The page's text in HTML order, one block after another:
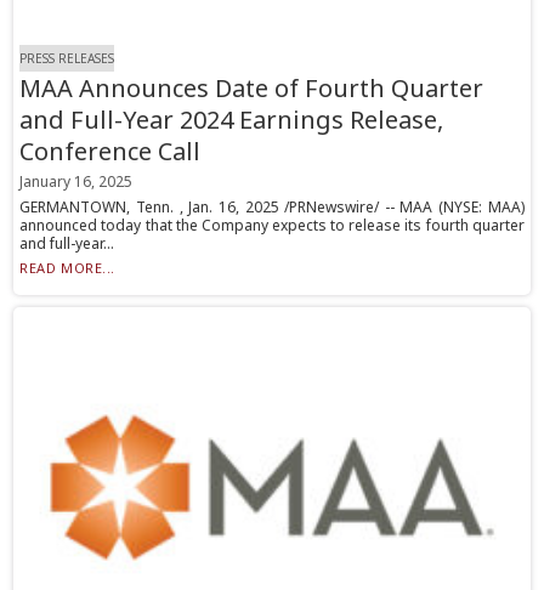
PRESS RELEASES
MAA Announces Date of Fourth Quarter
and Full-Year 2024 Earnings Release,
Conference Call
January 16, 2025
GERMANTOWN, Tenn. , Jan. 16, 2025 /PRNewswire/ -- MAA (NYSE: MAA)
announced today that the Company expects to release its fourth quarter
and full-year...
READ MORE...